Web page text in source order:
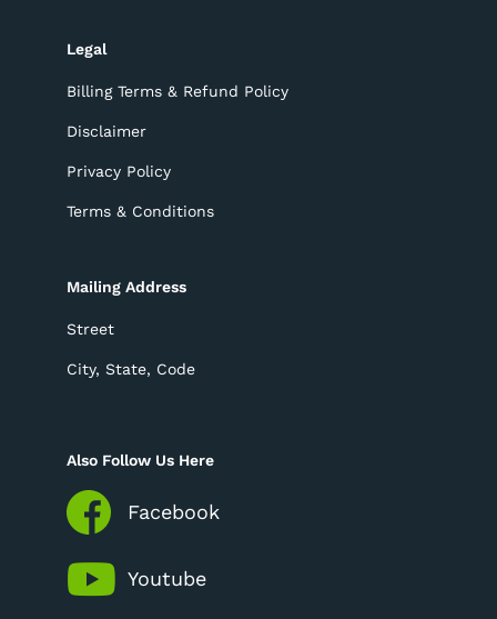
Legal
Billing Terms & Refund Policy
Disclaimer
Privacy Policy
Terms & Conditions
Mailing Address
Street
City, State, Code
Also Follow Us Here
Facebook
Youtube